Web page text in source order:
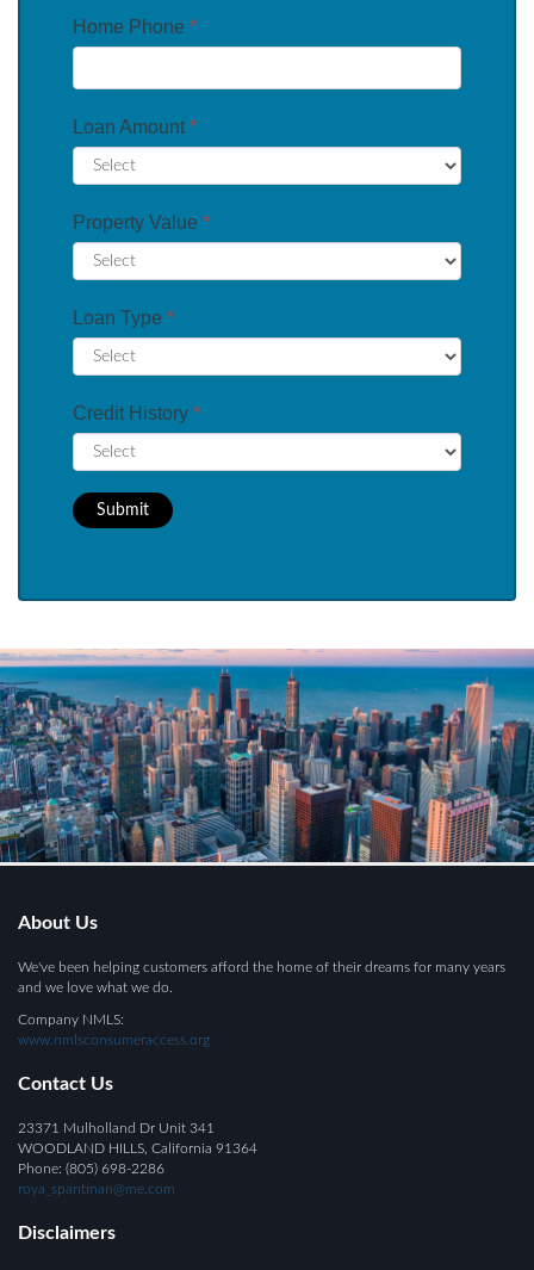
Home Phone *
Loan Amount *
Property Value *
Loan Type *
Credit History *
Submit
About Us
We've been helping customers afford the home of their dreams for many years
and we love what we do.
Company NMLS:
www.nmlsconsumeraccess.org
Contact Us
23371 Mulholland Dr Unit 341
WOODLAND HILLS, California 91364
Phone: (805) 698-2286
roya_spantman@me.com
Disclaimers